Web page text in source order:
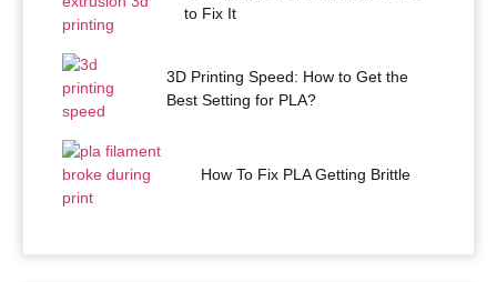
to Fix It
3D Printing Speed: How to Get the
Best Setting for PLA?
How To Fix PLA Getting Brittle